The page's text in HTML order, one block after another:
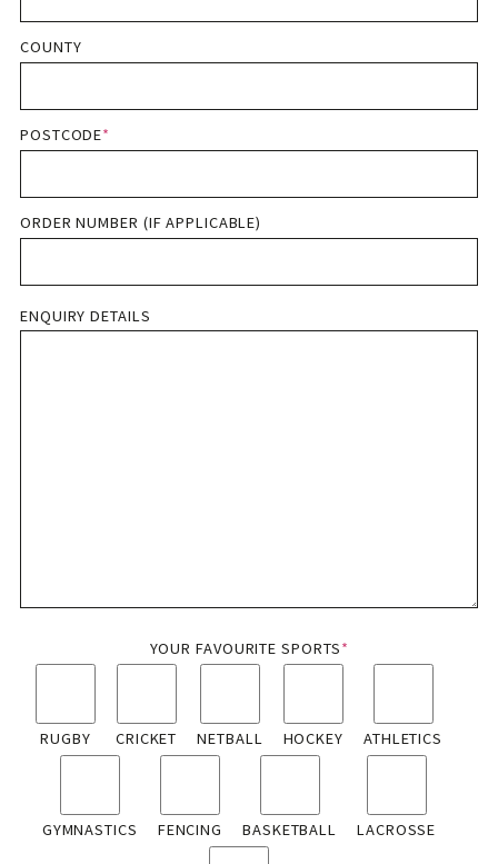
COUNTY
POSTCODE*
ORDER NUMBER (IF APPLICABLE)
ENQUIRY DETAILS
YOUR FAVOURITE SPORTS*
RUGBY CRICKET NETBALL HOCKEY ATHLETICS
GYMNASTICS FENCING BASKETBALL LACROSSE